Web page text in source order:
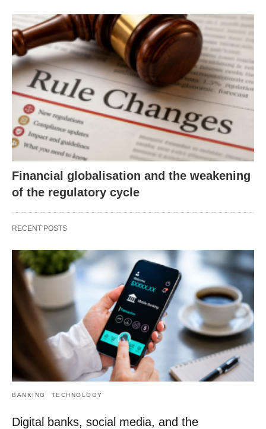
Financial globalisation and the weakening
of the regulatory cycle
RECENT POSTS
BANKING TECHNOLOGY
Digital banks, social media, and the